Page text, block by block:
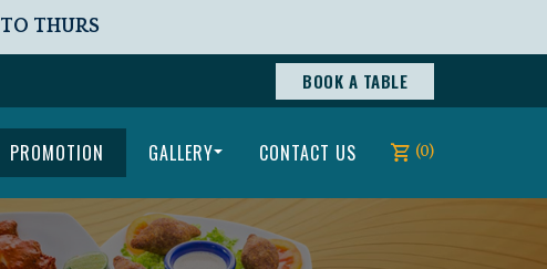
THURS
BOOK A TABLE
(0)
PROMOTION GALLERY CONTACT US